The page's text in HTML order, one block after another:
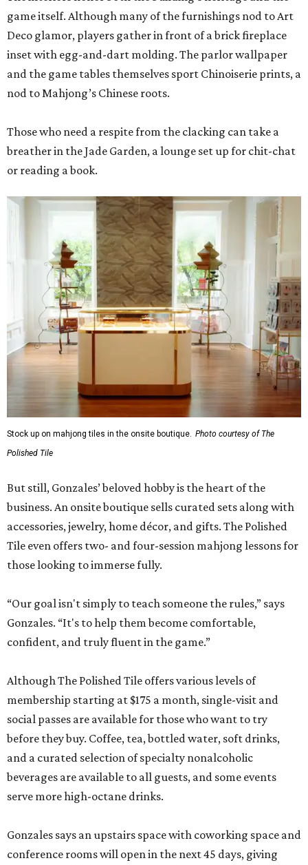
game itself. Although many of the furnishings nod to Art
Deco glamor, players gather in front of a brick fireplace
inset with egg-and-dart molding. The parlor wallpaper
and the game tables themselves sport Chinoiserie prints, a
nod to Mahjong’s Chinese roots.
Those who need a respite from the clacking can take a
breather in the Jade Garden, a lounge set up for chit-chat
or reading a book.
Stock up on mahjong tiles in the onsite boutique. Photo courtesy of The
Polished Tile
But still, Gonzales’ beloved hobby is the heart of the
business. An onsite boutique sells curated sets along with
accessories, jewelry, home décor, and gifts. The Polished
Tile even offers two- and four-session mahjong lessons for
those looking to immerse fully.
“Our goal isn't simply to teach someone the rules,” says
Gonzales. “It's to help them become comfortable,
confident, and truly fluent in the game.”
Although The Polished Tile offers various levels of
membership starting at $175 a month, single-visit and
social passes are available for those who want to try
before they buy. Coffee, tea, bottled water, soft drinks,
and a curated selection of specialty nonalcoholic
beverages are available to all guests, and some events
serve more high-octane drinks.
Gonzales says an upstairs space with coworking space and
conference rooms will open in the next 45 days, giving